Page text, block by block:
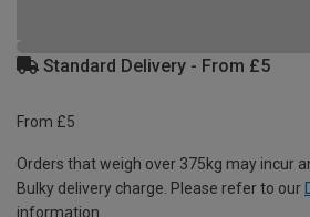
Standard Delivery - From £5
From £5
Orders that weigh over 375kg may incur
Bulky delivery charge. Please refer to our
information.